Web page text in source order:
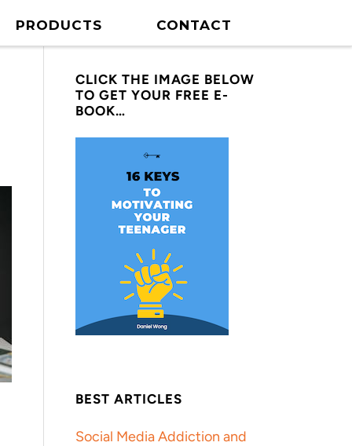
PRODUCTS CONTACT
CLICK THE IMAGE BELOW
TO GET YOUR FREE E-
BOOK…
BEST ARTICLES
Social Media Addiction and